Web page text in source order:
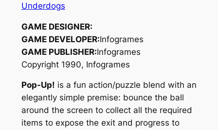
Underdogs
GAME DESIGNER:
GAME DEVELOPER:Infogrames
GAME PUBLISHER:Infogrames
Copyright 1990, Infogrames
Pop-Up! is a fun action/puzzle blend with an
elegantly simple premise: bounce the ball
around the screen to collect all the required
items to expose the exit and progress to